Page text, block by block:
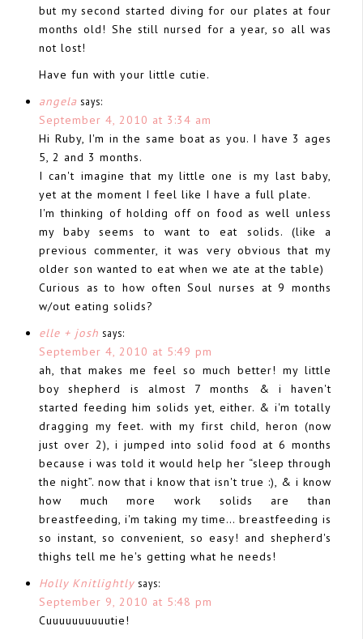
but my second started diving for our plates at four
months old! She still nursed for a year, so all was
not lost!
Have fun with your little cutie.
angela says:
September 4, 2010 at 3:34 am
Hi Ruby, I'm in the same boat as you. I have 3 ages
5, 2 and 3 months.
I can't imagine that my little one is my last baby,
yet at the moment I feel like I have a full plate.
I'm thinking of holding off on food as well unless
my baby seems to want to eat solids. (like a
previous commenter, it was very obvious that my
older son wanted to eat when we ate at the table)
Curious as to how often Soul nurses at 9 months
w/out eating solids?
elle + josh says:
September 4, 2010 at 5:49 pm
ah, that makes me feel so much better! my little
boy shepherd is almost 7 months & i haven't
started feeding him solids yet, either. & i'm totally
dragging my feet. with my first child, heron (now
just over 2), i jumped into solid food at 6 months
because i was told it would help her “sleep through
the night”. now that i know that isn't true :), & i know
how much more work solids are than
breastfeeding, i'm taking my time… breastfeeding is
so instant, so convenient, so easy! and shepherd's
thighs tell me he's getting what he needs!
Holly Knitlightly says:
September 9, 2010 at 5:48 pm
Cuuuuuuuuuutie!